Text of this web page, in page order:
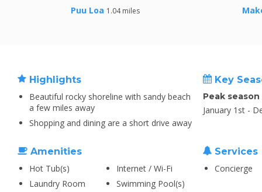
Puu Loa 1.04 miles
Highlights
Beautiful rocky shoreline with sandy beach
a few miles away
Shopping and dining are a short drive away
Key
Peak
January 1st -
Amenities
Hot Tub(s)
Internet / Wi-Fi
Laundry Room
Swimming Pool(s)
Services
Concierge